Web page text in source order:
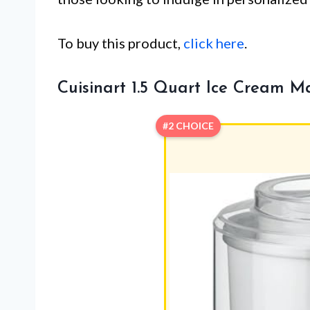
To buy this product, click here.
Cuisinart 1.5 Quart Ice Cream
#2 CHOICE